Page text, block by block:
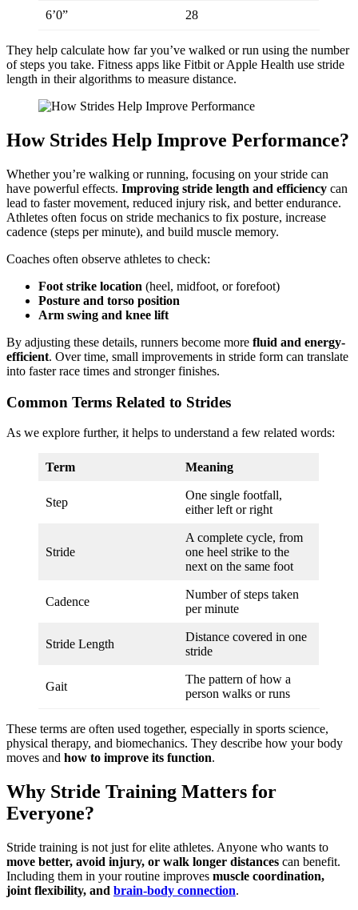
6’0” 28
They help calculate how far you’ve walked or run using the number
of steps you take. Fitness apps like Fitbit or Apple Health use stride
length in their algorithms to measure distance.
How Strides Help Improve Performance?
Whether you’re walking or running, focusing on your stride can
have powerful effects. Improving stride length and efficiency can
lead to faster movement, reduced injury risk, and better endurance.
Athletes often focus on stride mechanics to fix posture, increase
cadence (steps per minute), and build muscle memory.
Coaches often observe athletes to check:
Foot strike location (heel, midfoot, or forefoot)
Posture and torso position
Arm swing and knee lift
By adjusting these details, runners become more fluid and energy-
efficient. Over time, small improvements in stride form can translate
into faster race times and stronger finishes.
Common Terms Related to Strides
As we explore further, it helps to understand a few related words:
Term Meaning
Step
One single footfall,
either left or right
Stride
A complete cycle, from
one heel strike to the
next on the same foot
Cadence
Number of steps taken
per minute
Stride Length
Distance covered in one
stride
Gait
The pattern of how a
person walks or runs
These terms are often used together, especially in sports science,
physical therapy, and biomechanics. They describe how your body
moves and how to improve its function.
Why Stride Training Matters for
Everyone?
Stride training is not just for elite athletes. Anyone who wants to
move better, avoid injury, or walk longer distances can benefit.
Including them in your routine improves muscle coordination,
joint flexibility, and brain-body connection.